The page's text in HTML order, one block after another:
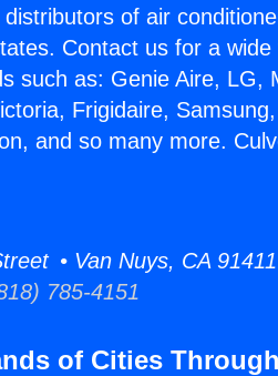
of air
Contact us for a
such as: Genie Aire, LG,
Frigidaire,
and so many more.
• Van Nuys, CA 91411
785-4151
of Cities